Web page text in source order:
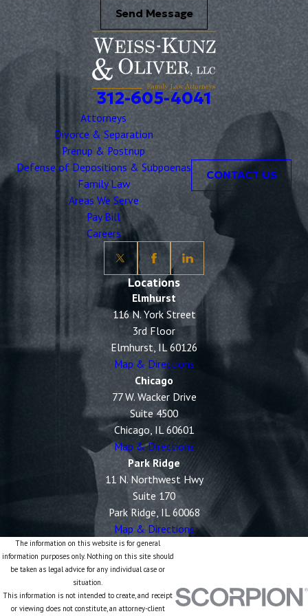
Send Message
312-605-4041
Attorneys
Divorce & Separation
Prenup & Postnup
Defense of Depositions & Subpoenas
Family Law
Areas We Serve
Pay Bill
Careers
CONTACT US
Locations
Elmhurst
116 N. York Street
3rd Floor
Elmhurst, IL 60126
Map & Directions
Chicago
77 W. Wacker Drive
Suite 4500
Chicago, IL 60601
Map & Directions
Park Ridge
11 N. Northwest Hwy
Suite 170
Park Ridge, IL 60068
Map & Directions
The information on this website is for general
information purposes only. Nothing on this site should
be taken as legal advice for any individual case or
situation.
This information is not intended to create, and receipt
or viewing does not constitute, an attorney-client